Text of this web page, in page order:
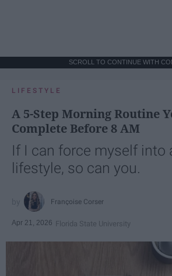
SCROLL TO CONTINUE WITH
LIFESTYLE
A 5-Step Morning Routine
Complete Before 8 AM
If I can force myself into
lifestyle, so can you.
Françoise Corser
Apr 21, 2026 Florida State University